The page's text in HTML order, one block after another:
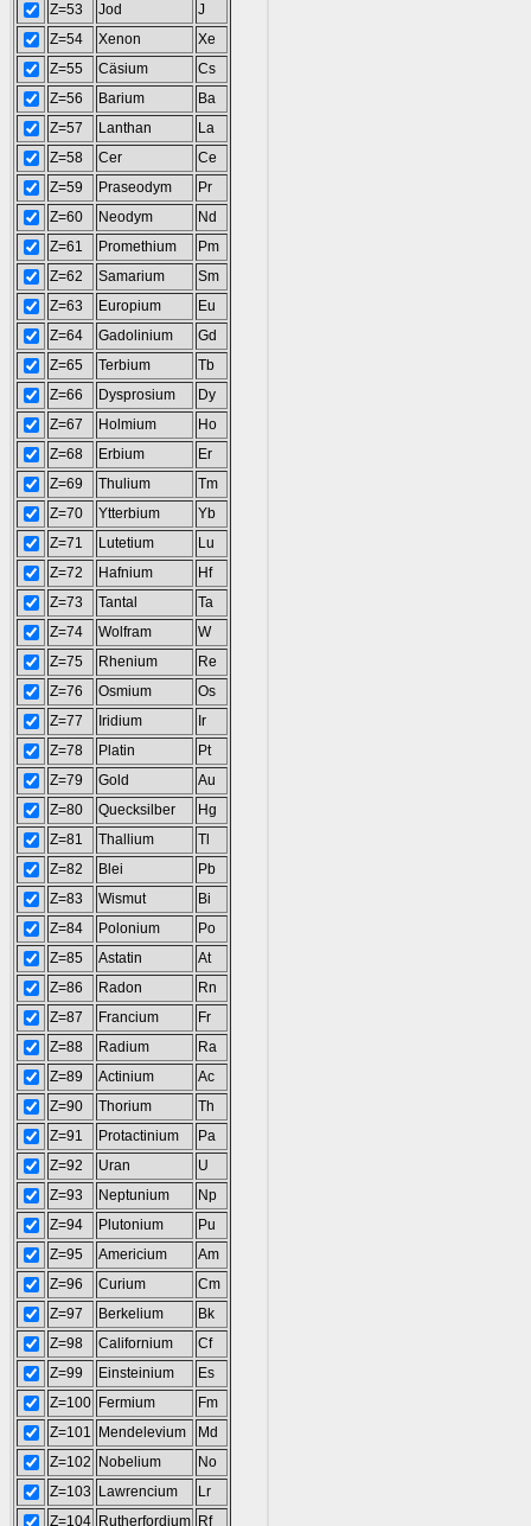
Z=53
Jod
J
Z=54
Xenon
Xe
Z=55
Cäsium
Cs
Z=56
Barium
Ba
Z=57
Lanthan
La
Z=58
Cer
Ce
Z=59
Praseodym
Pr
Z=60
Neodym
Nd
Z=61
Promethium
Pm
Z=62
Samarium
Sm
Z=63
Europium
Eu
Z=64
Gadolinium
Gd
Z=65
Terbium
Tb
Z=66
Dysprosium
Dy
Z=67
Holmium
Ho
Z=68
Erbium
Er
Z=69
Thulium
Tm
Z=70
Ytterbium
Yb
Z=71
Lutetium
Lu
Z=72
Hafnium
Hf
Z=73
Tantal
Ta
Z=74
Wolfram
W
Z=75
Rhenium
Re
Z=76
Osmium
Os
Z=77
Iridium
Ir
Z=78
Platin
Pt
Z=79
Gold
Au
Z=80
Quecksilber
Hg
Z=81
Thallium
Tl
Z=82
Blei
Pb
Z=83
Wismut
Bi
Z=84
Polonium
Po
Z=85
Astatin
At
Z=86
Radon
Rn
Z=87
Francium
Fr
Z=88
Radium
Ra
Z=89
Actinium
Ac
Z=90
Thorium
Th
Z=91
Protactinium
Pa
Z=92
Uran
U
Z=93
Neptunium
Np
Z=94
Plutonium
Pu
Z=95
Americium
Am
Z=96
Curium
Cm
Z=97
Berkelium
Bk
Z=98
Californium
Cf
Z=99
Einsteinium
Es
Z=100 Fermium
Fm
Z=101
Mendelevium
Md
Z=102
Nobelium
No
Z=103
Lawrencium
Lr
Z=104 Rutherfordium Rf